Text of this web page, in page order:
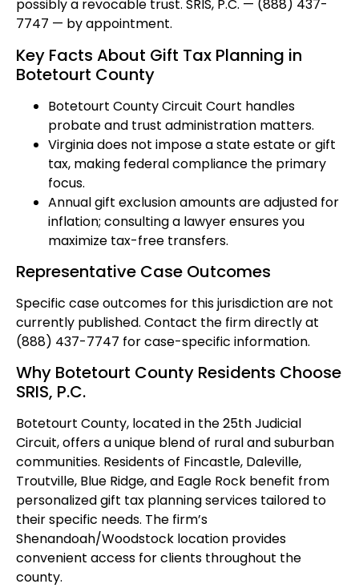
possibly a revocable trust. SRIS, P.C. — (888) 437-
7747 — by appointment.
Key Facts About Gift Tax Planning in
Botetourt County
Botetourt County Circuit Court handles
probate and trust administration matters.
Virginia does not impose a state estate or gift
tax, making federal compliance the primary
focus.
Annual gift exclusion amounts are adjusted for
inflation; consulting a lawyer ensures you
maximize tax-free transfers.
Representative Case Outcomes
Specific case outcomes for this jurisdiction are not
currently published. Contact the firm directly at
(888) 437-7747 for case-specific information.
Why Botetourt County Residents Choose
SRIS, P.C.
Botetourt County, located in the 25th Judicial
Circuit, offers a unique blend of rural and suburban
communities. Residents of Fincastle, Daleville,
Troutville, Blue Ridge, and Eagle Rock benefit from
personalized gift tax planning services tailored to
their specific needs. The firm’s
Shenandoah/Woodstock location provides
convenient access for clients throughout the
county.